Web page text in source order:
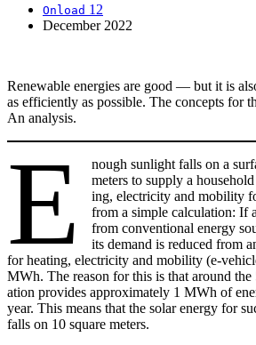
Onload 12
December 2022
Renew­able ener­gies are good — but it is
as effi­cient­ly as pos­si­ble. The con­cepts for
An analy­sis.
E
nough sun­light falls on a
meters to sup­ply a
ing, elec­tric­i­ty and mobil­i­ty
from a sim­ple cal­cu­la­tion: If
from con­ven­tion­al ener­gy
its demand is reduced from
for heat­ing, elec­tric­i­ty and mobil­i­ty
MWh. The rea­son for this is that around
a­tion pro­vides approx­i­mate­ly 1 MWh of
year. This means that the solar ener­gy for
falls on 10 square meters.